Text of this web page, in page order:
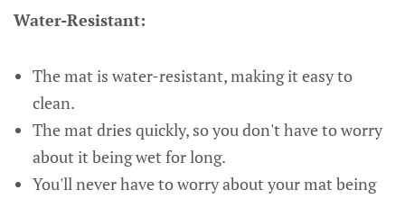
Water-Resistant:
The mat is water-resistant, making it easy to
clean.
The mat dries quickly, so you don't have to worry
about it being wet for long.
You'll never have to worry about your mat being